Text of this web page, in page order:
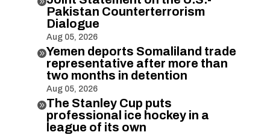
Pakistan Counterterrorism
Dialogue
Aug 05, 2026
Yemen deports Somaliland trade
representative after more than
two months in detention
Aug 05, 2026
The Stanley Cup puts
professional ice hockey in a
league of its own